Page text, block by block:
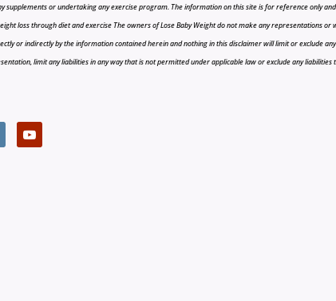
or undertaking any exercise program. The information on this site is for reference only
loss through diet and exercise The owners of Lose Baby Weight do not make any representations
or indirectly by the information contained herein and nothing in this disclaimer will limit or exclude
limit any liabilities in any way that is not permitted under applicable law or exclude any liabilities